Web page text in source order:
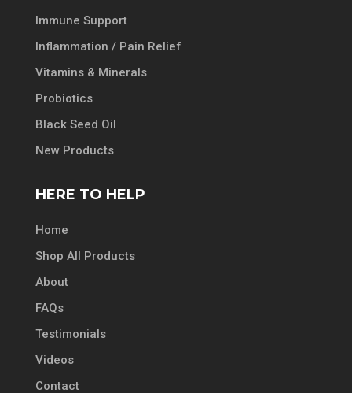
Immune Support
Inflammation / Pain Relief
Vitamins & Minerals
Probiotics
Black Seed Oil
New Products
HERE TO HELP
Home
Shop All Products
About
FAQs
Testimonials
Videos
Contact